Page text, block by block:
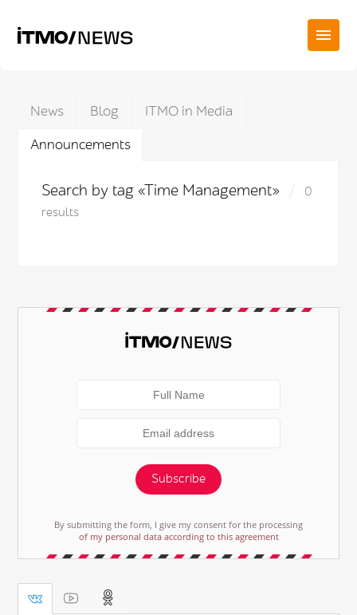
News Blog
ITMO in Media
Announcements
Search by tag «Time Management»
0
results
Subscribe
By submitting the form, I give my consent for the processing
of my personal data according to this agreement